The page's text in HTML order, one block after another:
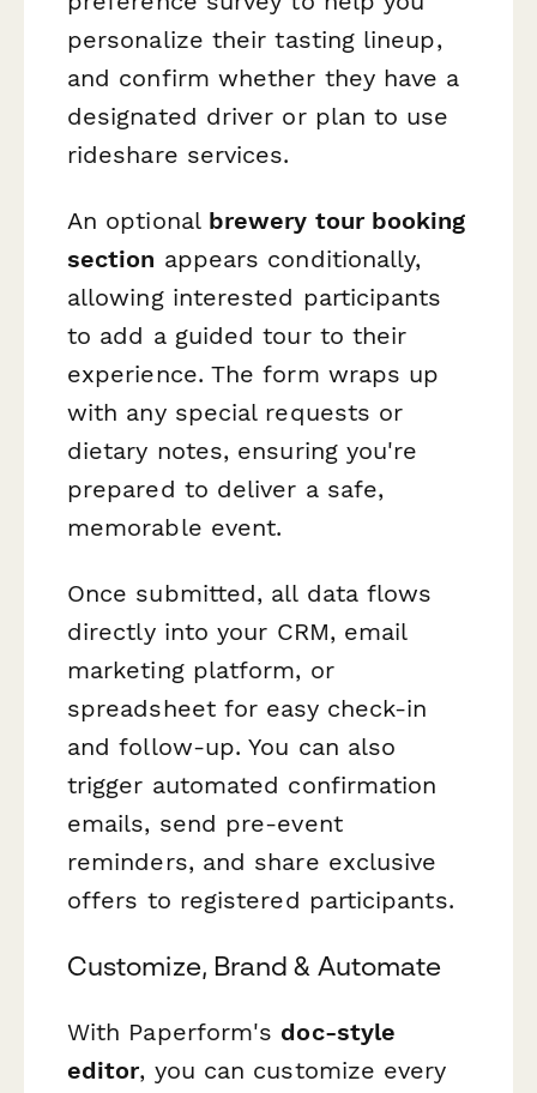
personalize their tasting lineup,
and confirm whether they have a
designated driver or plan to use
rideshare services.
An optional brewery tour booking
section appears conditionally,
allowing interested participants
to add a guided tour to their
experience. The form wraps up
with any special requests or
dietary notes, ensuring you're
prepared to deliver a safe,
memorable event.
Once submitted, all data flows
directly into your CRM, email
marketing platform, or
spreadsheet for easy check-in
and follow-up. You can also
trigger automated confirmation
emails, send pre-event
reminders, and share exclusive
offers to registered participants.
Customize, Brand & Automate
With Paperform's doc-style
editor, you can customize every